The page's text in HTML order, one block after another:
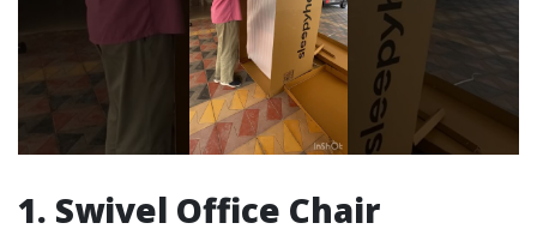
1. Swivel Office Chair